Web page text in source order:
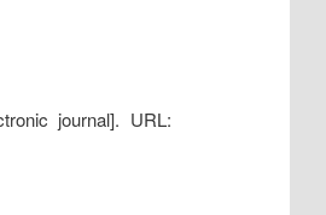
journal]. URL: